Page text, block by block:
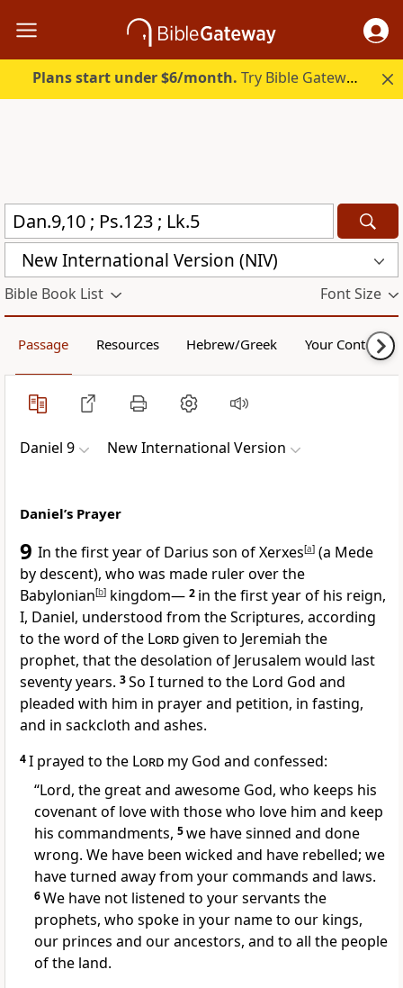
Plans start under $6/month. Try Bible Gateway Plus.
New International Version (NIV)
Bible Book List Font Size
Passage Resources Hebrew/Greek Your Content
Daniel 9 New International Version
Daniel’s Prayer
9 In the first year of Darius son of Xerxes[a] (a Mede
by descent), who was made ruler over the
Babylonian[b] kingdom— 2 in the first year of his reign,
I, Daniel, understood from the Scriptures, according
to the word of the Lordgiven to Jeremiah the
prophet, that the desolation of Jerusalem would last
seventyyears. 3So I turned to the Lord God and
pleaded with him in prayer and petition, in fasting,
and in sackcloth and ashes.
4I prayed to the Lord my God and confessed:
“Lord, the great and awesome God, who keeps his
covenant of lovewith those who love him and keep
his commandments, 5we have sinned and done
wrong. We have been wicked and have rebelled; we
have turned awayfrom your commands and laws.
6We have not listened to your servants the
prophets, who spoke in your name to our kings,
our princes and our ancestors, and to all the people
of the land.